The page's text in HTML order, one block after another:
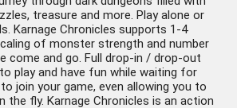
treasure and more. Play alone or
Karnage Chronicles supports 1-4
of monster strength and number
come and go. Full drop-in / drop-out
play and have fun while waiting for
join your game, even allowing you to
the fly. Karnage Chronicles is an action